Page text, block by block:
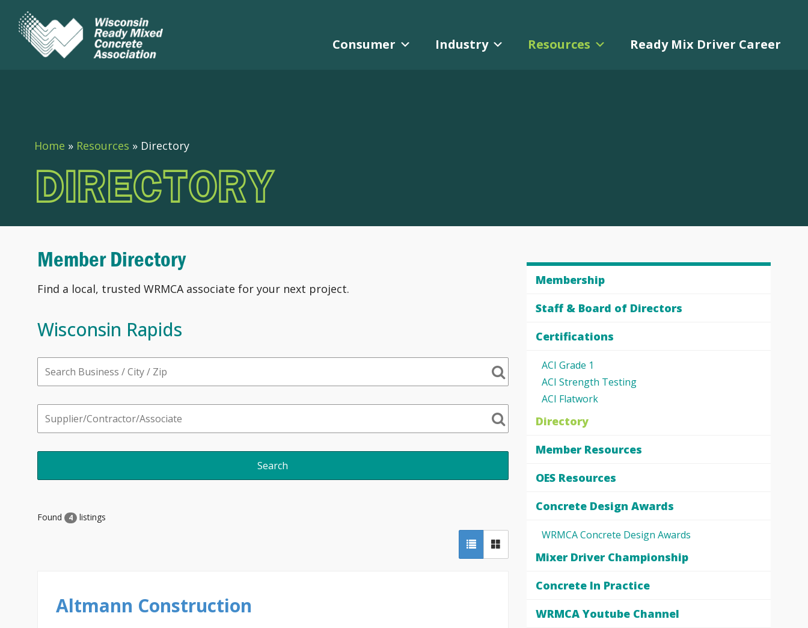
Consumer Industry Resources Ready Mix Driver Career
Home » Resources » Directory
DIRECTORY
Member Directory
Find a local, trusted WRMCA associate for your next project.
Wisconsin Rapids
Found 4 listings
Altmann Construction
Membership
Staff & Board of Directors
Certifications
ACI Grade 1
ACI Strength Testing
ACI Flatwork
Directory
Member Resources
OES Resources
Concrete Design Awards
WRMCA Concrete Design Awards
Mixer Driver Championship
Concrete In Practice
WRMCA Youtube Channel